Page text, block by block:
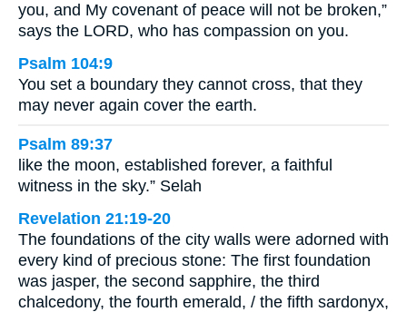
you, and My covenant of peace will not be broken,”
says the LORD, who has compassion on you.
Psalm 104:9
You set a boundary they cannot cross, that they
may never again cover the earth.
Psalm 89:37
like the moon, established forever, a faithful
witness in the sky.” Selah
Revelation 21:19-20
The foundations of the city walls were adorned with
every kind of precious stone: The first foundation
was jasper, the second sapphire, the third
chalcedony, the fourth emerald, / the fifth sardonyx,